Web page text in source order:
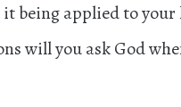
it being applied to
will you ask God